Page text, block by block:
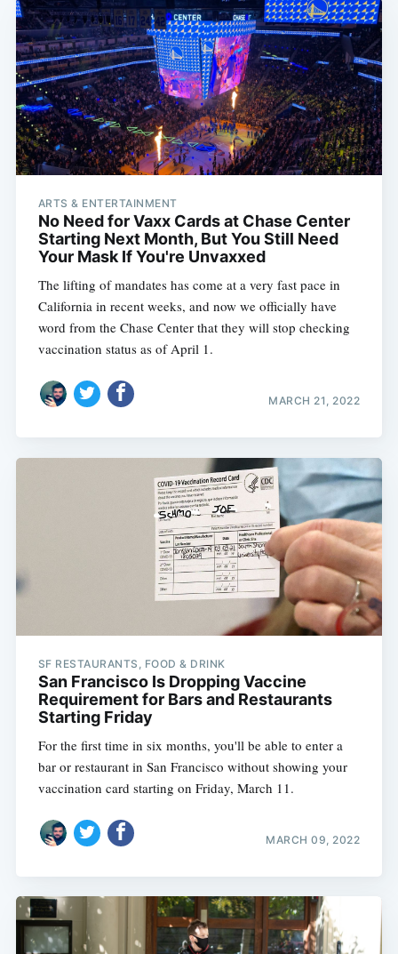
ARTS & ENTERTAINMENT
No Need for Vaxx Cards at Chase Center
Starting Next Month, But You Still Need
Your Mask If You're Unvaxxed
The lifting of mandates has come at a very fast pace in
California in recent weeks, and now we officially have
word from the Chase Center that they will stop checking
vaccination status as of April 1.
MARCH 21, 2022
SF RESTAURANTS, FOOD & DRINK
San Francisco Is Dropping Vaccine
Requirement for Bars and Restaurants
Starting Friday
For the first time in six months, you'll be able to enter a
bar or restaurant in San Francisco without showing your
vaccination card starting on Friday, March 11.
MARCH 09, 2022